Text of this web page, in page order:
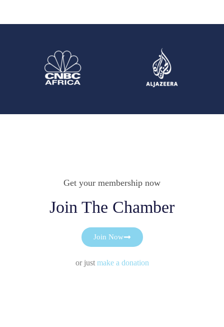
Get your membership now
Join The Chamber
Join Now
or just make a donation